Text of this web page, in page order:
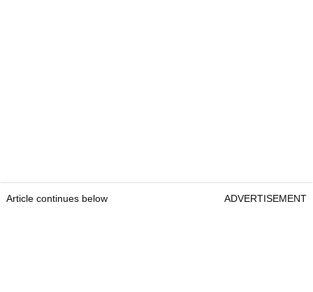
Article continues below ADVERTISEMENT